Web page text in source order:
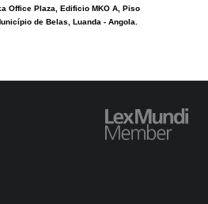
Office Plaza, Edificio MKO A, Piso
de Belas, Luanda - Angola.